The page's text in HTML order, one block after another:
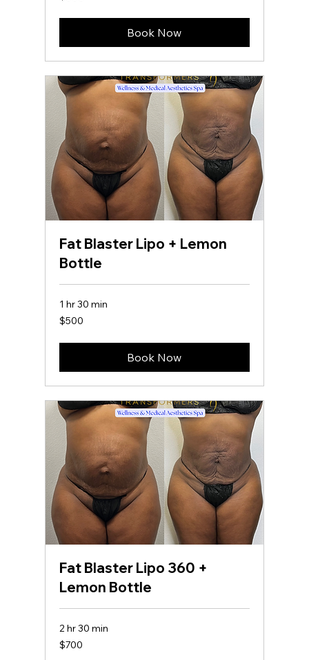
Book Now
Fat Blaster Lipo + Lemon
Bottle
1 hr 30 min
500
US
$500
Book Now
Fat Blaster Lipo 360 +
Lemon Bottle
2 hr 30 min
700
US
$700